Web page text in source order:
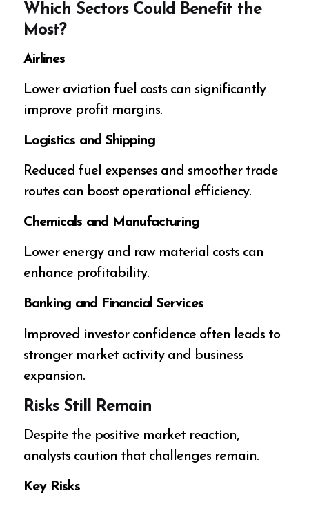
Which Sectors Could Benefit the
Most?
Airlines
Lower aviation fuel costs can significantly
improve profit margins.
Logistics and Shipping
Reduced fuel expenses and smoother trade
routes can boost operational efficiency.
Chemicals and Manufacturing
Lower energy and raw material costs can
enhance profitability.
Banking and Financial Services
Improved investor confidence often leads to
stronger market activity and business
expansion.
Risks Still Remain
Despite the positive market reaction,
analysts caution that challenges remain.
Key Risks